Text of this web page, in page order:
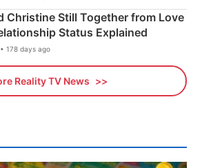
Christine Still Together from Love
Status Explained
• 178 days ago
Reality TV News